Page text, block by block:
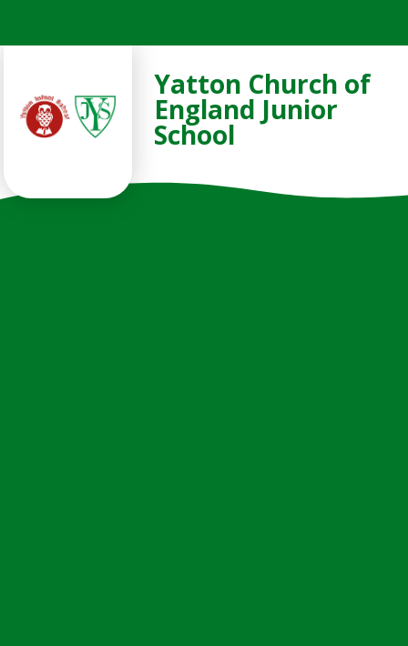
Yatton Church of
England Junior
School